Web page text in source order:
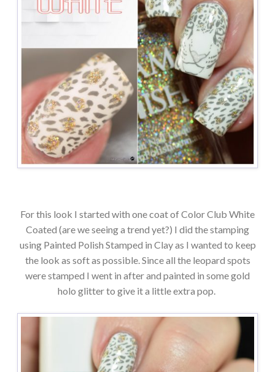
For this look I started with one coat of Color Club White
Coated (are we seeing a trend yet?) I did the stamping
using Painted Polish Stamped in Clay as I wanted to keep
the look as soft as possible. Since all the leopard spots
were stamped I went in after and painted in some gold
holo glitter to give it a little extra pop.